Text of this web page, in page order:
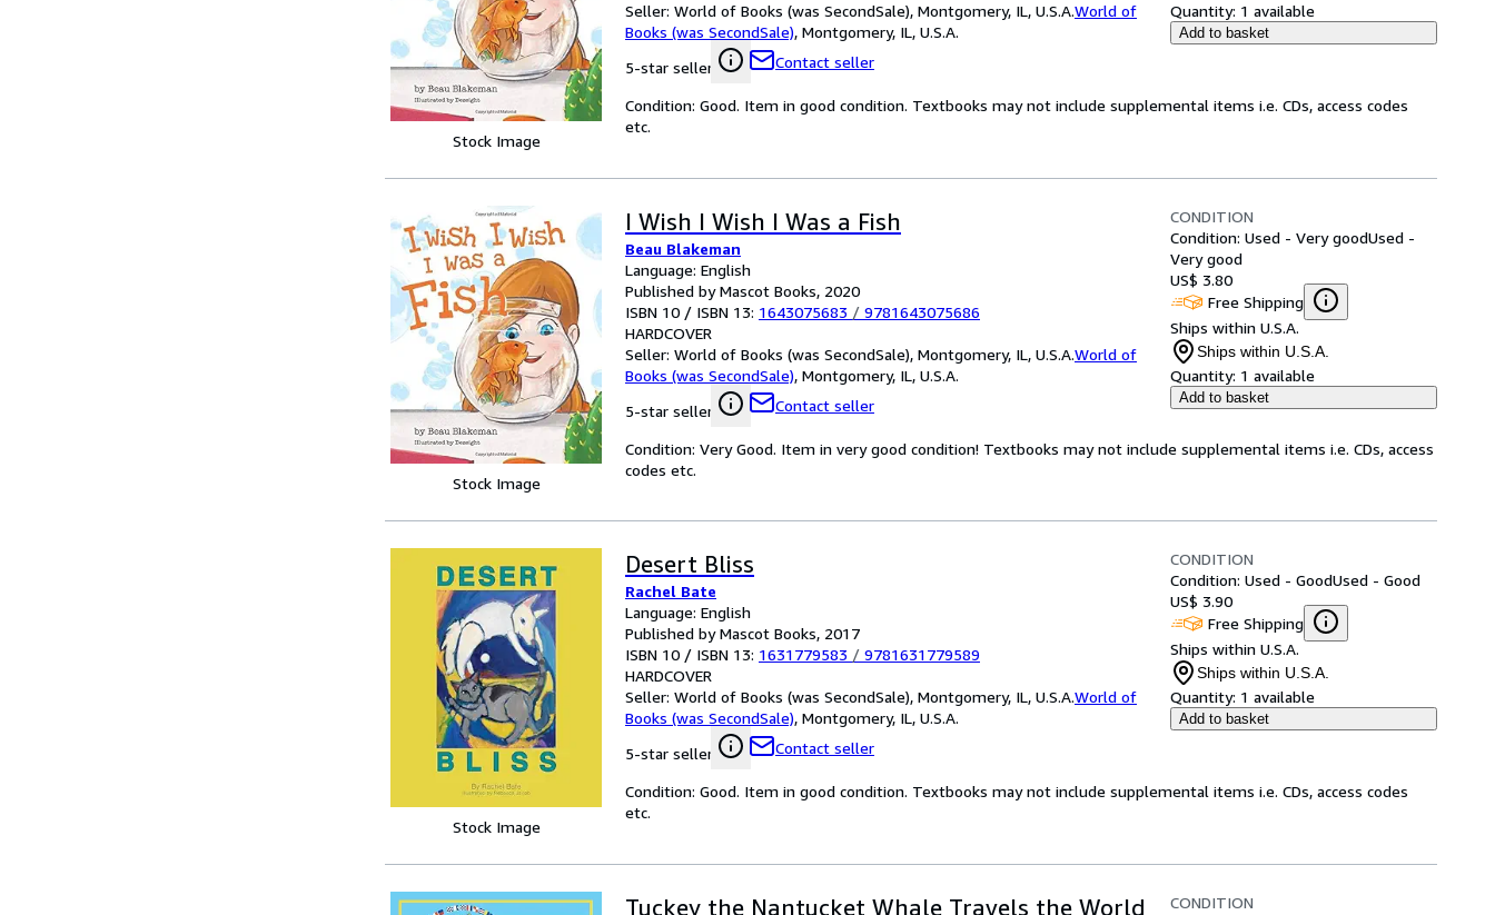
Stock Image
Seller: World of Books (was SecondSale), Montgomery, IL, U.S.A.World of
Books (was SecondSale), Montgomery, IL, U.S.A.
5-star seller
Contact seller
Quantity: 1 available
Add to basket
Condition: Good. Item in good condition. Textbooks may not include supplemental items i.e. CDs, access codes
etc.
Stock Image
I Wish I Wish I Was a Fish
Beau Blakeman
Language: English
Published by Mascot Books, 2020
ISBN 10 / ISBN 13: 1643075683 / 9781643075686
HARDCOVER
Seller: World of Books (was SecondSale), Montgomery, IL, U.S.A.World of
Books (was SecondSale), Montgomery, IL, U.S.A.
5-star seller
Contact seller
CONDITION
Condition: Used - Very goodUsed -
Very good
US$ 3.80
Free Shipping
Ships within U.S.A.
Ships within U.S.A.
Quantity: 1 available
Add to basket
Condition: Very Good. Item in very good condition! Textbooks may not include supplemental items i.e. CDs, access
codes etc.
Stock Image
Desert Bliss
Rachel Bate
Language: English
Published by Mascot Books, 2017
ISBN 10 / ISBN 13: 1631779583 / 9781631779589
HARDCOVER
Seller: World of Books (was SecondSale), Montgomery, IL, U.S.A.World of
Books (was SecondSale), Montgomery, IL, U.S.A.
5-star seller
Contact seller
CONDITION
Condition: Used - GoodUsed - Good
US$ 3.90
Free Shipping
Ships within U.S.A.
Ships within U.S.A.
Quantity: 1 available
Add to basket
Condition: Good. Item in good condition. Textbooks may not include supplemental items i.e. CDs, access codes
etc.
Tuckey the Nantucket Whale Travels the World
CONDITION